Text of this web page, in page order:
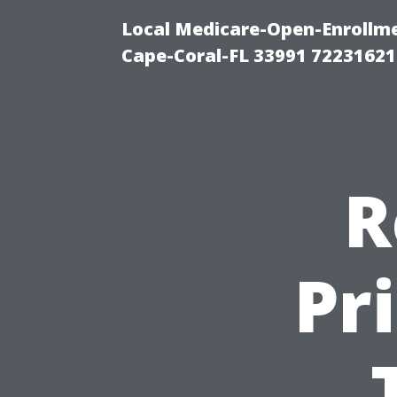
Local Medicare-Open-
Cape-Coral-FL 33991 72231621